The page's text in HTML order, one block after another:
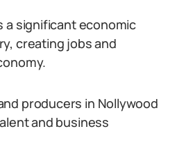
a significant economic
creating jobs and
producers in Nollywood
and business